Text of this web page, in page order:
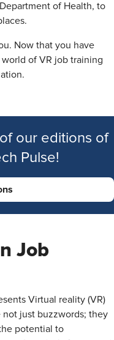
Department of Health, to
Now that you have
of VR job training
our editions of
Pulse!
Job
Virtual reality (VR)
not just buzzwords; they
potential to